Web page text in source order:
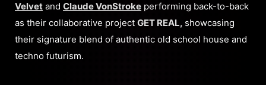
Velvet and Claude VonStroke performing back-to-back
as their collaborative project GET REAL, showcasing
their signature blend of authentic old school house and
techno futurism.